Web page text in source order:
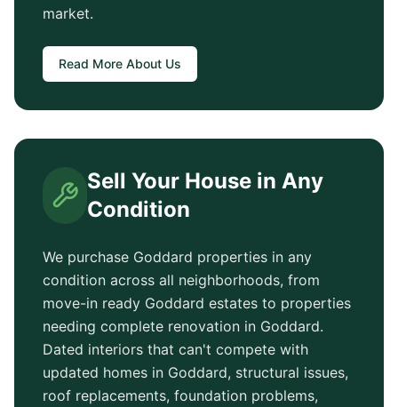
market.
Read More About Us
Sell Your House in Any
Condition
We purchase Goddard properties in any
condition across all neighborhoods, from
move-in ready Goddard estates to properties
needing complete renovation in Goddard.
Dated interiors that can't compete with
updated homes in Goddard, structural issues,
roof replacements, foundation problems,